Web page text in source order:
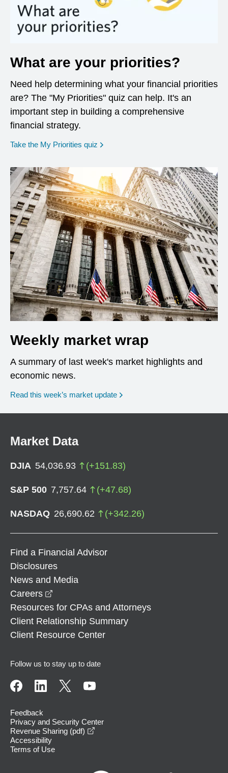
What are your priorities?
Need help determining what your financial priorities
are? The "My Priorities" quiz can help. It's an
important step in building a comprehensive
financial strategy.
Take the My Priorities quiz opens in a new window
Weekly market wrap
A summary of last week's market highlights and
economic news.
Read this week’s market update
Market Data
DJIA 54,036.93 (+151.83)
S&P 500 7,757.64 (+47.68)
NASDAQ 26,690.62 (+342.26)
Find a Financial Advisor
Disclosures
News and Media
Careers
Resources for CPAs and Attorneys
Client Relationship Summary
Client Resource Center
Follow us to stay up to date
Feedback
Privacy and Security Center
Revenue Sharing (pdf)
Accessibility
Terms of Use